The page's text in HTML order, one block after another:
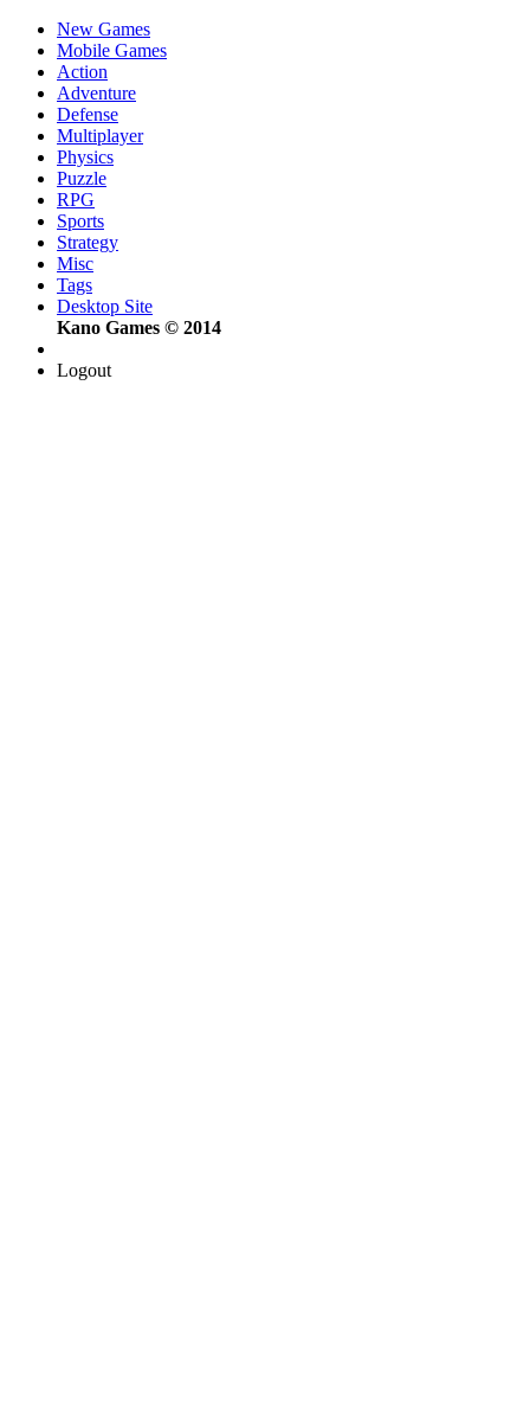
New Games
Mobile Games
Action
Adventure
Defense
Multiplayer
Physics
Puzzle
RPG
Sports
Strategy
Misc
Tags
Desktop Site
Kano Games © 2014
Logout